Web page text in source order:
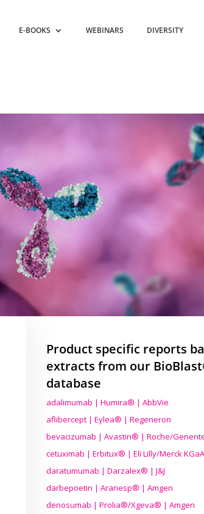
E-BOOKS WEBINARS DIVERSITY
Product specific reports
extracts from our
database
adalimumab | Humira® | AbbVie
aflibercept | Eylea® | Regeneron
bevacizumab | Avastin® | Roche/
cetuximab | Erbitux® | Eli Lilly/Merck KGaA
daratumumab | Darzalex® | J&J
darbepoetin | Aranesp® | Amgen
denosumab | Prolia®/Xgeva® | Amgen